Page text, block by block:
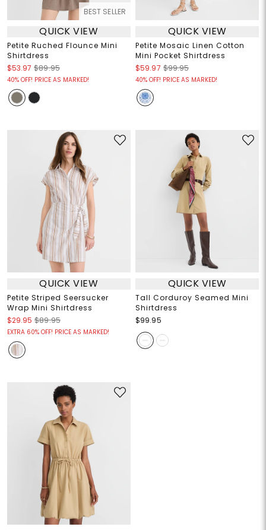
BEST SELLER
QUICK VIEW
Petite Ruched Flounce Mini
Shirtdress
$53.97 $89.95
40% OFF! PRICE AS MARKED!
QUICK VIEW
Petite Mosaic Linen Cotton
Mini Pocket Shirtdress
$59.97 $99.95
40% OFF! PRICE AS MARKED!
QUICK VIEW
Petite Striped Seersucker
Wrap Mini Shirtdress
$29.95 $89.95
EXTRA 60% OFF! PRICE AS MARKED!
QUICK VIEW
Tall Corduroy Seamed Mini
Shirtdress
$99.95